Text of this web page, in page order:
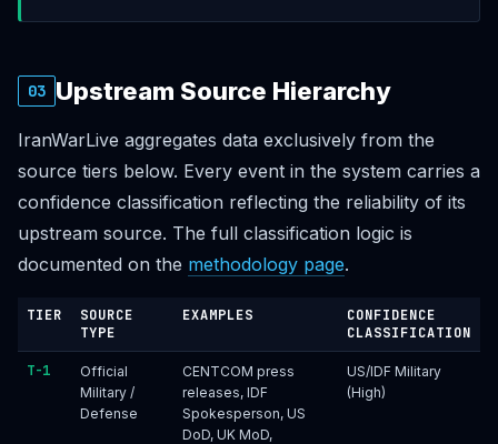
03 Upstream Source Hierarchy
IranWarLive aggregates data exclusively from the
source tiers below. Every event in the system carries a
confidence classification reflecting the reliability of its
upstream source. The full classification logic is
documented on the methodology page.
TIER
SOURCE
TYPE
EXAMPLES
CONFIDENCE
CLASSIFICATION
T-1
Official
Military /
Defense
CENTCOM press
releases, IDF
Spokesperson, US
DoD, UK MoD,
US/IDF Military
(High)